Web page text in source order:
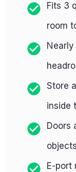
Fits 3
room
Store
inside
Doors
E-port